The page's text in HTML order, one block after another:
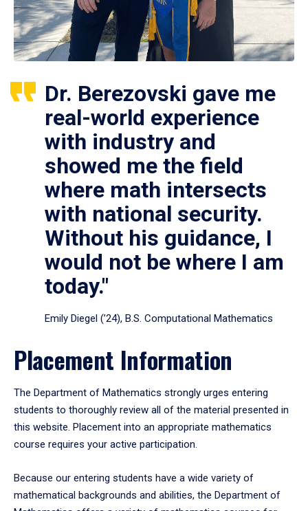
Dr. Berezovski gave me
real-world experience
with industry and
showed me the field
where math intersects
with national security.
Without his guidance, I
would not be where I am
today."
Emily Diegel (’24), B.S. Computational Mathematics
Placement Information
The Department of Mathematics strongly urges entering
students to thoroughly review all of the material presented in
this website. Placement into an appropriate mathematics
course requires your active participation.
Because our entering students have a wide variety of
mathematical backgrounds and abilities, the Department of